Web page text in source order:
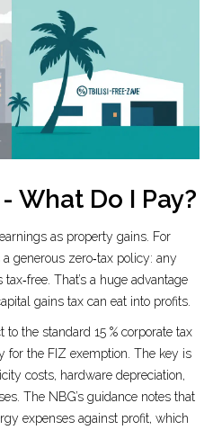
What Do I Pay?
as property gains. For
generous zero‑tax policy: any
That’s a huge advantage
gains tax can eat into profits.
to the standard 15 % corporate tax
for the FIZ exemption. The key is
costs, hardware depreciation,
The NBG’s guidance notes that
expenses against profit, which